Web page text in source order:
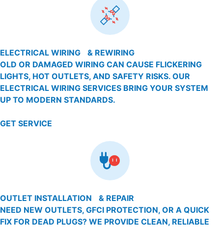
ELECTRICAL WIRING & REWIRING
OLD OR DAMAGED WIRING CAN CAUSE FLICKERING
LIGHTS, HOT OUTLETS, AND SAFETY RISKS. OUR
ELECTRICAL WIRING SERVICES BRING YOUR SYSTEM
UP TO MODERN STANDARDS.
GET SERVICE
OUTLET INSTALLATION & REPAIR
NEED NEW OUTLETS, GFCI PROTECTION, OR A QUICK
FIX FOR DEAD PLUGS? WE PROVIDE CLEAN, RELIABLE